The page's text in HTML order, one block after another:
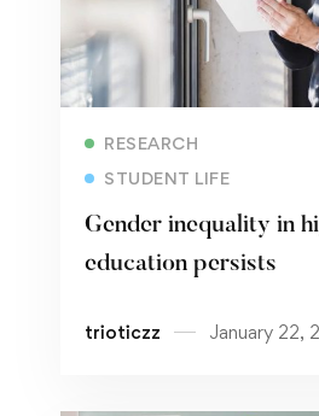
RESEARCH
STUDENT LIFE
Gender inequality in
education persists
trioticzz January 22,